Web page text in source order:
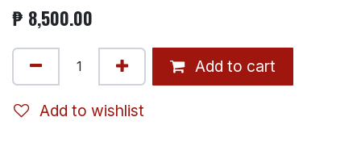
₱ 8,500.00
Add to cart
Add to wishlist